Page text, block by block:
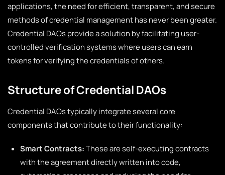
applications, the need for efficient, transparent, and secure
methods of credential management has never been greater.
Credential DAOs provide a solution by facilitating user-
controlled verification systems where users can earn
tokens for verifying the credentials of others.
Structure of Credential DAOs
Credential DAOs typically integrate several core
components that contribute to their functionality:
Smart Contracts:These are self-executing contracts
with the agreement directly written into code,